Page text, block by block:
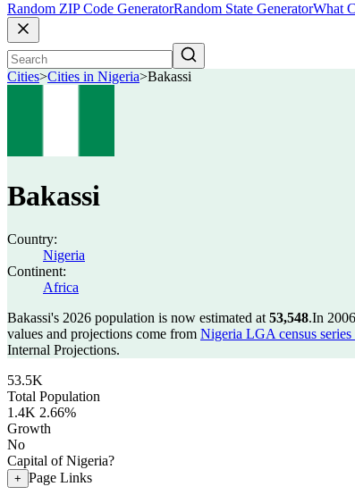
Random ZIP Code GeneratorRandom State GeneratorWhat
Cities>Cities in Nigeria>Bakassi
Bakassi
Country:
Nigeria
Continent:
Africa
Bakassi's 2026 population is now estimated at 53,548.In
values and projections come from Nigeria LGA census
Internal Projections.
53.5K
Total Population
1.4K 2.66%
Growth
No
Capital of Nigeria?
+ Page Links